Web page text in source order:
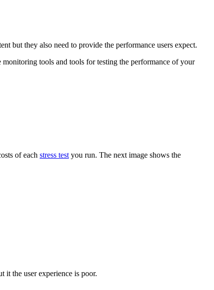
but they also need to provide the performance users expect.
tools and tools for testing the performance of your
of each stress test you run. The next image shows the
it the user experience is poor.